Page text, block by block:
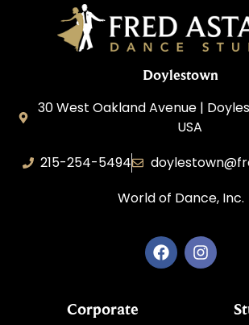
Doylestown
30 West Oakland Avenue |
USA
215-254-5494
World of Dance, Inc.
Corporate